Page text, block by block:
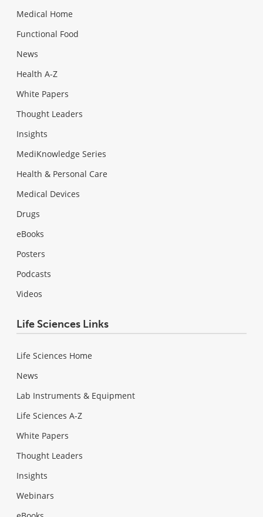
Medical Home
Functional Food
News
Health A-Z
White Papers
Thought Leaders
Insights
MediKnowledge Series
Health & Personal Care
Medical Devices
Drugs
eBooks
Posters
Podcasts
Videos
Life Sciences Links
Life Sciences Home
News
Lab Instruments & Equipment
Life Sciences A-Z
White Papers
Thought Leaders
Insights
Webinars